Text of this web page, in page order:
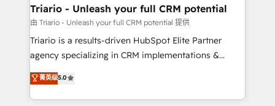
projet HubSpot avec DIGITALISIM : 🧽 Nettoyage,
migration et intégration des bases de données. 🚀
Développement des interfaces avec vos logiciels
Book Process & Guidelines utilisateurs 🎓
Formations des utilisateurs
Triario - Unleash your full CRM potential
由 Triario - Unleash your full CRM potential 提供
Triario is a results-driven HubSpot Elite Partner
agency specializing in CRM implementations &
migrations, Revenue Operations, Custom
Integrations, Custom AI agents and AI-ready Website
Design With over 15 years of experience, we help
菁英级5.0